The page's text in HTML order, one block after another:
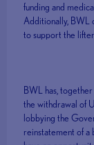
funding and
Additionally, BWL
to support the
BWL has,
the withdrawal of
lobbying the
reinstatement of a